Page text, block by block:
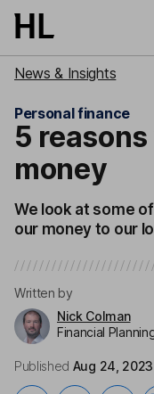
Skip to main content
News & Insights
Personal finance
5
money
We look at some
our money to our
Written by
Nick Colman
Financial
Published Aug 24, 2023